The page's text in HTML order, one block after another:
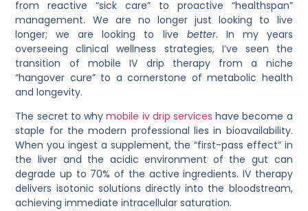
from reactive “sick care” to proactive “healthspan”
management. We are no longer just looking to live
longer; we are looking to live better. In my years
overseeing clinical wellness strategies, I’ve seen the
transition of mobile IV drip therapyfrom a niche
“hangover cure” to a cornerstone of metabolic health
and longevity.
The secret to why mobile iv drip services have become a
staple for the modern professional lies in bioavailability.
When you ingest a supplement, the “first-pass effect” in
the liver and the acidic environment of the gut can
degrade up to 70% of the active ingredients. IV therapy
delivers isotonic solutions directly into the bloodstream,
achieving immediate intracellular saturation.